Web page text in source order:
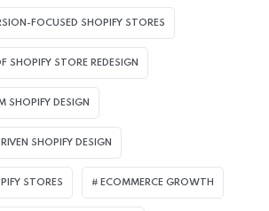
FOCUSED SHOPIFY STORES
SHOPIFY STORE REDESIGN​
SHOPIFY DESIGN
SHOPIFY DESIGN
STORES ECOMMERCE GROWTH